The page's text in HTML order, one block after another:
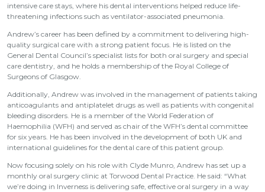
intensive care stays, where his dental interventions helped reduce life-
threatening infections such as ventilator-associated pneumonia.
Andrew’s career has been defined by a commitment to delivering high-
quality surgical care with a strong patient focus. He is listed on the
General Dental Council’s specialist lists for both oral surgery and special
care dentistry, and he holds a membership of the Royal College of
Surgeons of Glasgow.
Additionally, Andrew was involved in the management of patients taking
anticoagulants and antiplatelet drugs as well as patients with congenital
bleeding disorders. He is a member of the World Federation of
Haemophilia (WFH) and served as chair of the WFH’s dental committee
for six years. He has been involved in the development of both UK and
international guidelines for the dental care of this patient group.
Now focusing solely on his role with Clyde Munro, Andrew has set up a
monthly oral surgery clinic at Torwood Dental Practice. He said: “What
we’re doing in Inverness is delivering safe, effective oral surgery in a way